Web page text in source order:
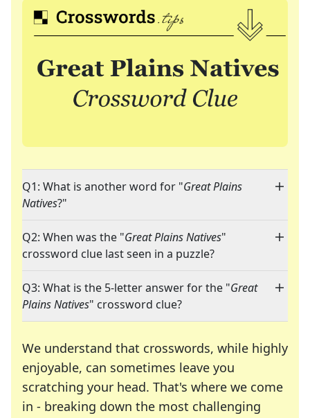
Q1: What is another word for "Great Plains
Natives?"
Q2: When was the "Great Plains Natives"
crossword clue last seen in a puzzle?
Q3: What is the 5-letter answer for the "Great
Plains Natives" crossword clue?
We understand that crosswords, while highly
enjoyable, can sometimes leave you
scratching your head. That's where we come
in - breaking down the most challenging